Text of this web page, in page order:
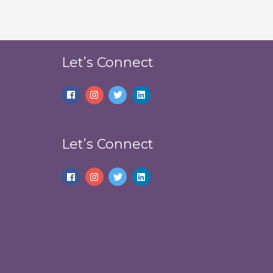
Let’s Connect
Let’s Connect